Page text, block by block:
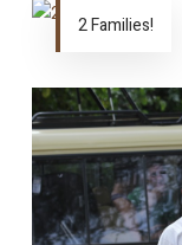
2 Families!